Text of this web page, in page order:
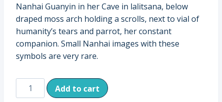
Nanhai Guanyin in her Cave in lalitsana, below
draped moss arch holding a scrolls, next to vial of
humanity’s tears and parrot, her constant
companion. Small Nanhai images with these
symbols are very rare.
Antique
Nanhai
Add to cart